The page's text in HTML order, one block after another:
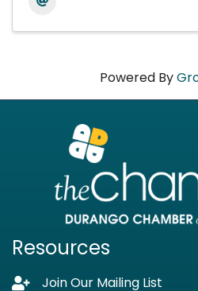
Powered By
Resources
Lock iconJoin Our Mailing List